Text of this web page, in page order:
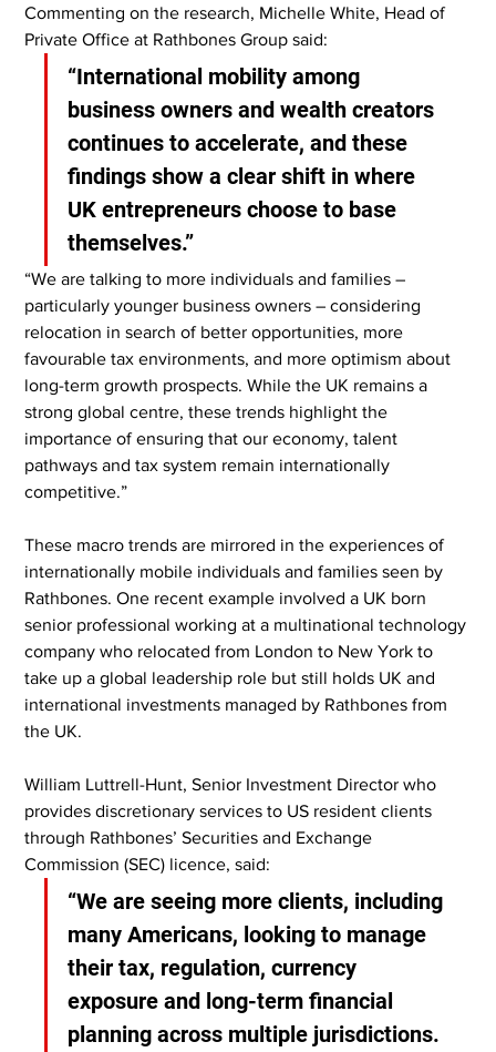
Commenting on the research, Michelle White, Head of
Private Office at Rathbones Group said:
“International mobility among
business owners and wealth creators
continues to accelerate, and these
findings show a clear shift in where
UK entrepreneurs choose to base
themselves.”
“We are talking to more individuals and families –
particularly younger business owners – considering
relocation in search of better opportunities, more
favourable tax environments, and more optimism about
long-term growth prospects. While the UK remains a
strong global centre, these trends highlight the
importance of ensuring that our economy, talent
pathways and tax system remain internationally
competitive.”
These macro trends are mirrored in the experiences of
internationally mobile individuals and families seen by
Rathbones. One recent example involved a UK born
senior professional working at a multinational technology
company who relocated from London to New York to
take up a global leadership role but still holds UK and
international investments managed by Rathbones from
the UK.
William Luttrell-Hunt, Senior Investment Director who
provides discretionary services to US resident clients
through Rathbones’ Securities and Exchange
Commission (SEC) licence, said:
“We are seeing more clients, including
many Americans, looking to manage
their tax, regulation, currency
exposure and long-term financial
planning across multiple jurisdictions.